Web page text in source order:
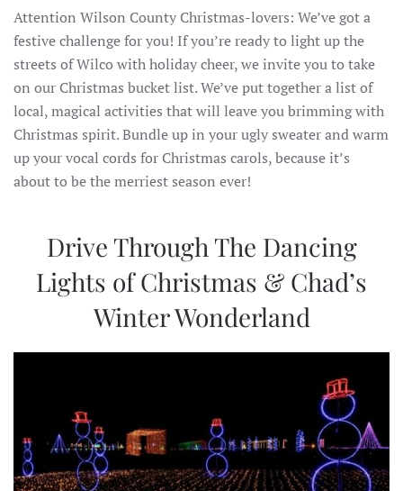
Attention Wilson County Christmas-lovers: We’ve got a
festive challenge for you! If you’re ready to light up the
streets of Wilco with holiday cheer, we invite you to take
on our Christmas bucket list. We’ve put together a list of
local, magical activities that will leave you brimming with
Christmas spirit. Bundle up in your ugly sweater and warm
up your vocal cords for Christmas carols, because it’s
about to be the merriest season ever!
Drive Through The Dancing
Lights of Christmas & Chad’s
Winter Wonderland